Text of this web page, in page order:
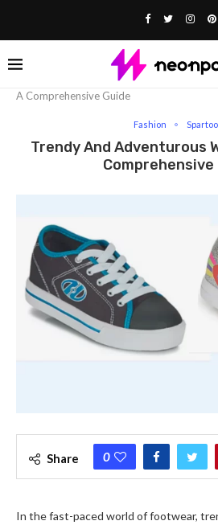
A Comprehensive Guide
Fashion
Trendy And Adventurous
Comprehensive
Share 0
In the fast-paced world of footwear,